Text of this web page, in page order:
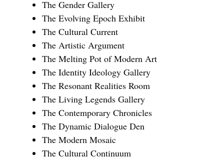
The Gender Gallery
The Evolving Epoch Exhibit
The Cultural Current
The Artistic Argument
The Melting Pot of Modern Art
The Identity Ideology Gallery
The Resonant Realities Room
The Living Legends Gallery
The Contemporary Chronicles
The Dynamic Dialogue Den
The Modern Mosaic
The Cultural Continuum